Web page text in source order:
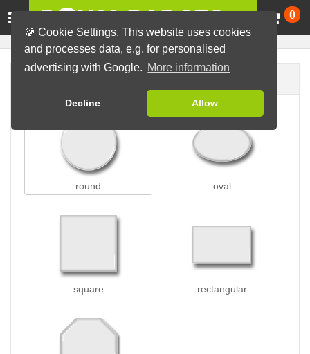
🍪 Cookie Settings. This website uses cookies
and processes data, e.g. for personalised
advertising with Google. More information
Decline Allow
0
round oval
square rectangular